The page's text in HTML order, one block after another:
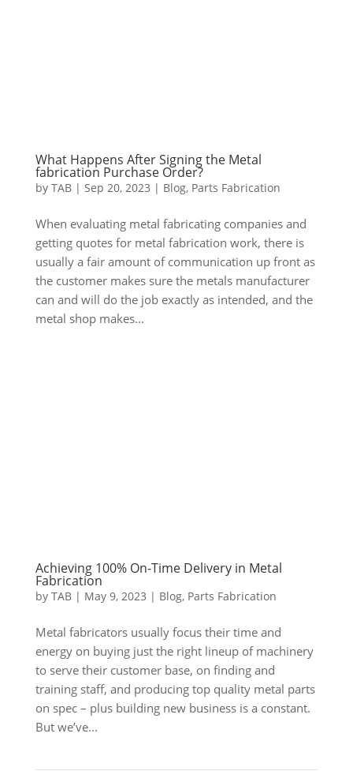
What Happens After Signing the Metal
fabrication Purchase Order?
by TAB| Sep 20, 2023 | Blog, Parts Fabrication
When evaluating metal fabricating companies and
getting quotes for metal fabrication work, there is
usually a fair amount of communication up front as
the customer makes sure the metals manufacturer
can and will do the job exactly as intended, and the
metal shop makes...
Achieving 100% On-Time Delivery in Metal
Fabrication
by TAB| May 9, 2023 | Blog, Parts Fabrication
Metal fabricators usually focus their time and
energy on buying just the right lineup of machinery
to serve their customer base, on finding and
training staff, and producing top quality metal parts
on spec – plus building new business is a constant.
But we’ve...